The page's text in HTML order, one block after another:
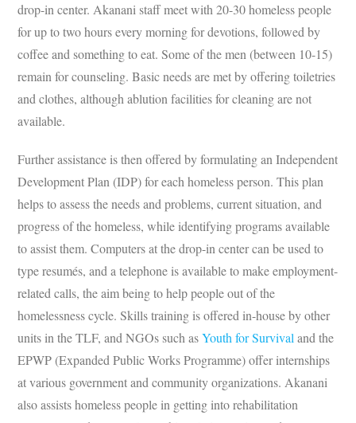
drop-in center. Akanani staff meet with 20-30 homeless people
for up to two hours every morning for devotions, followed by
coffee and something to eat. Some of the men (between 10-15)
remain for counseling. Basic needs are met by offering toiletries
and clothes, although ablution facilities for cleaning are not
available.
Further assistance is then offered by formulating an Independent
Development Plan (IDP) for each homeless person. This plan
helps to assess the needs and problems, current situation, and
progress of the homeless, while identifying programs available
to assist them. Computers at the drop-in center can be used to
type resumés, and a telephone is available to make employment-
related calls, the aim being to help people out of the
homelessness cycle. Skills training is offered in-house by other
units in the TLF, and NGOs such asYouth for Survivaland the
EPWP (Expanded Public Works Programme) offer internships
at various government and community organizations. Akanani
also assists homeless people in getting into rehabilitation